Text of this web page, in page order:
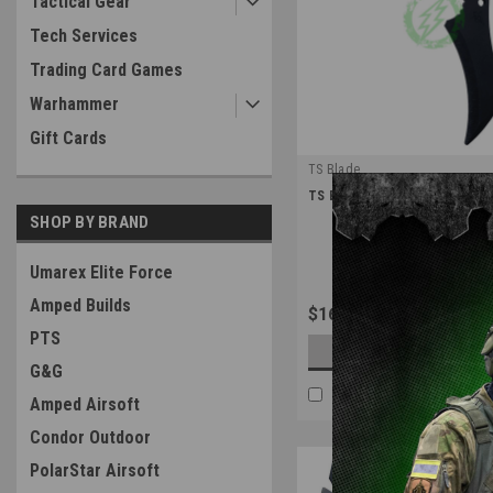
Tech Services
Trading Card Games
Warhammer
Gift Cards
SHOP BY BRAND
Umarex Elite Force
Amped Builds
PTS
G&G
Amped Airsoft
Condor Outdoor
PolarStar Airsoft
TS Blade
|
Sku: TS-RAVEN
TS Blade Raven Dummy PVC
$16.99
OUT OF STOCK
COMPARE